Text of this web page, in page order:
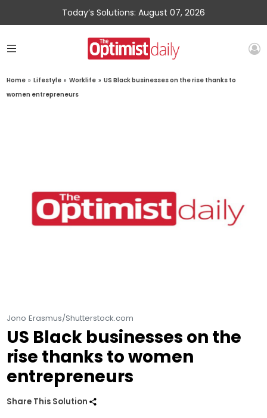
Today’s Solutions: August 07, 2026
Home » Lifestyle » Worklife » US Black businesses on the rise thanks to
women entrepreneurs
Jono Erasmus/Shutterstock.com
US Black businesses on the
rise thanks to women
entrepreneurs
Share This Solution